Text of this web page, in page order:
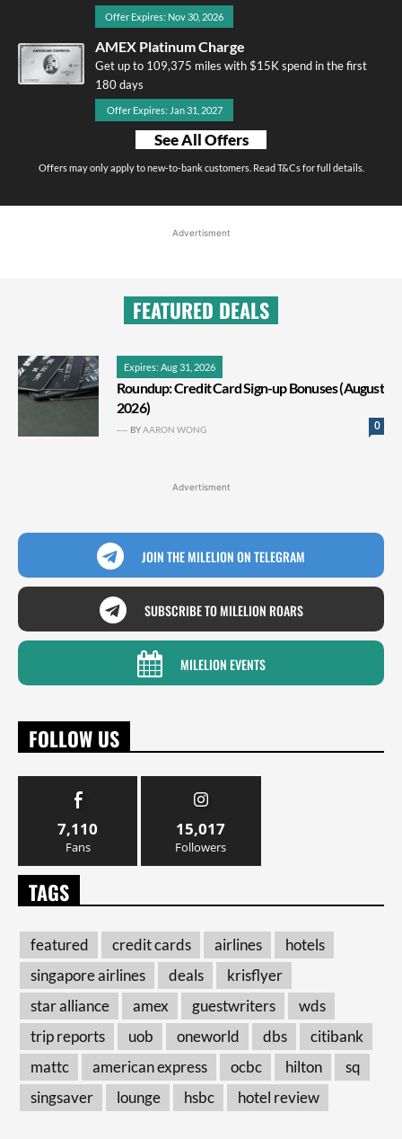
Offer Expires: Nov 30, 2026
AMEX Platinum Charge
Get up to 109,375 miles with $15K spend in the first
180 days
Offer Expires: Jan 31, 2027
See All Offers
Offers may only apply to new-to-bank customers. Read T&Cs for full details.
Advertisment
FEATURED DEALS
Expires: Aug 31, 2026
Roundup: Credit Card Sign-up Bonuses (August
2026)
0
BYAARON WONG
Advertisment
JOIN THE MILELION ON TELEGRAM
SUBSCRIBE TO MILELION ROARS
MILELION EVENTS
FOLLOW US
7,110
Fans
15,017
Followers
TAGS
featured credit cards airlines
hotels
singapore airlines
deals
krisflyer
star alliance
amex guestwriters
wds
trip reports
uob oneworld dbs
citibank
mattc
american express ocbc hilton
sq
singsaver
lounge hsbc hotel review